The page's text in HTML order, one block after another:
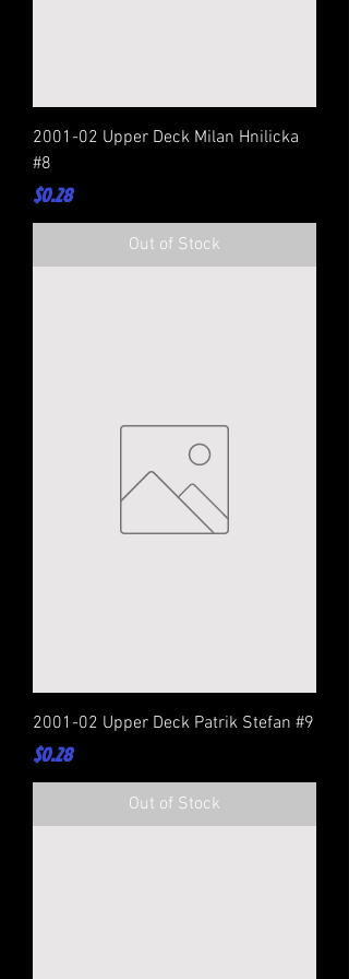
2001-02 Upper Deck Milan Hnilicka
#8
Price
$0.28
Out of Stock
2001-02 Upper Deck Patrik Stefan #9
Price
$0.28
Out of Stock